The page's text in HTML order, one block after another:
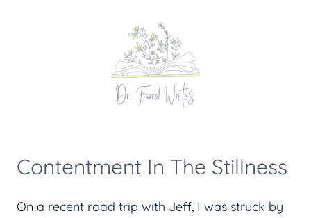
Contentment In The Stillness
On a recent road trip with Jeff, I was struck by